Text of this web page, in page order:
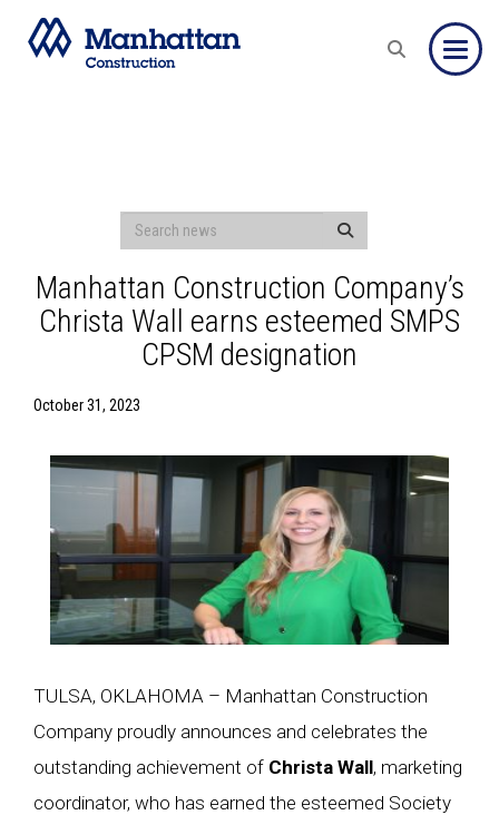
Manhattan Construction Company’s
Christa Wall earns esteemed SMPS
CPSM designation
October 31, 2023
TULSA, OKLAHOMA – Manhattan Construction
Company proudly announces and celebrates the
outstanding achievement of Christa Wall, marketing
coordinator, who has earned the esteemed Society